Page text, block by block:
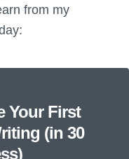
from my
Your First
(in 30